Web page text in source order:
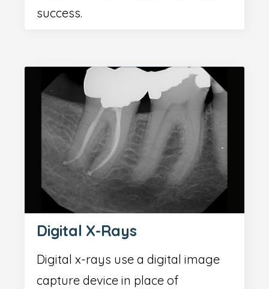
success.
Digital X-Rays
Digital x-rays use a digital image
capture device in place of